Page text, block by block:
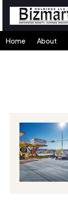
Home About